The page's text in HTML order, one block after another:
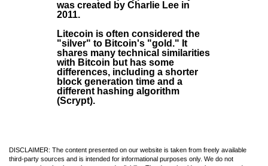
was created by Charlie Lee in
2011.
Litecoin is often considered the
"silver" to Bitcoin's "gold." It
shares many technical similarities
with Bitcoin but has some
differences, including a shorter
block generation time and a
different hashing algorithm
(Scrypt).
DISCLAIMER: The content presented on our website is taken from freely available
third-party sources and is intended for informational purposes only. We do not